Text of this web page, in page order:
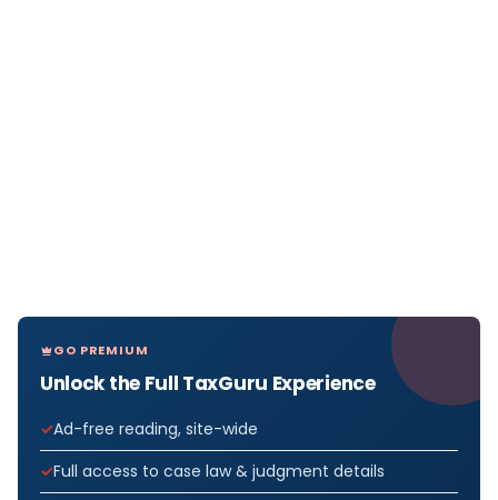
GO PREMIUM
Unlock the Full TaxGuru Experience
Ad-free reading, site-wide
Full access to case law & judgment details